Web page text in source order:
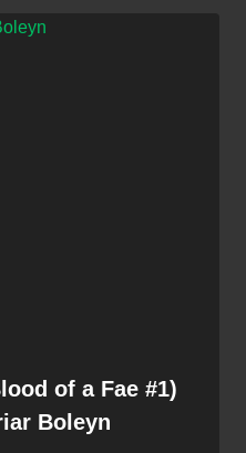
of a Fae #1)
Boleyn